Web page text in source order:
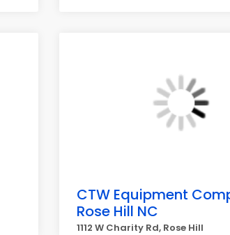
CTW Equipment
Rose Hill NC
1112 W Charity Rd, Rose Hill